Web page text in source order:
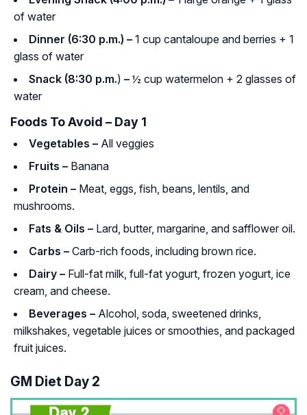
of water
Dinner (6:30 p.m.) – 1 cup cantaloupe and berries + 1
glass of water
Snack (8:30 p.m.) – ½ cup watermelon + 2 glasses of
water
Foods To Avoid – Day 1
Vegetables – All veggies
Fruits – Banana
Protein – Meat, eggs, fish, beans, lentils, and
mushrooms.
Fats & Oils – Lard, butter, margarine, and safflower oil.
Carbs – Carb-rich foods, including brown rice.
Dairy – Full-fat milk, full-fat yogurt, frozen yogurt, ice
cream, and cheese.
Beverages – Alcohol, soda, sweetened drinks,
milkshakes, vegetable juices or smoothies, and packaged
fruit juices.
GM Diet Day 2